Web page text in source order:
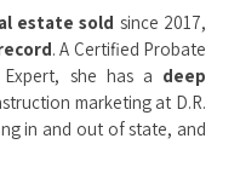
estate sold since 2017,
. A Certified Probate
she has a deep
marketing at D.R.
in and out of state, and